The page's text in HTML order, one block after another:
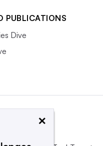
PUBLICATIONS
Dive
×